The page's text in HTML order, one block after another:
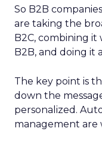
So B2B
are taking the
B2C, combining
B2B, and doing it
The key point is
down the
personalized.
management are